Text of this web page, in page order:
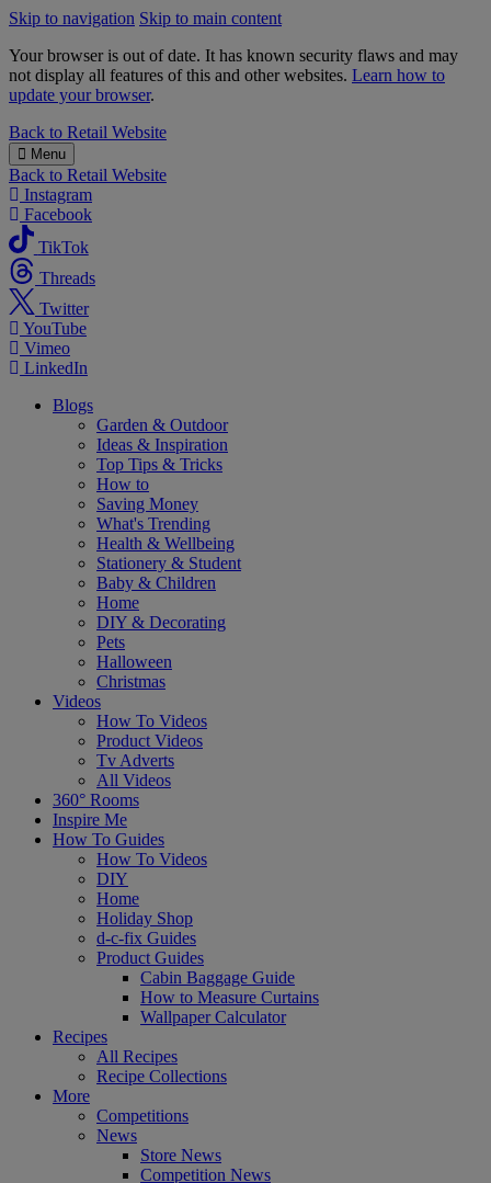
Skip to navigation Skip to main content
Your browser is out of date. It has known security flaws and may
not display all features of this and other websites. Learn how to
update your browser.
B&M
Back to Retail Website
Menu
Back to Retail Website
Instagram
Facebook
TikTok
Threads
Twitter
YouTube
Vimeo
LinkedIn
Blogs
Garden & Outdoor
Ideas & Inspiration
Top Tips & Tricks
How to
Saving Money
What's Trending
Health & Wellbeing
Stationery & Student
Baby & Children
Home
DIY & Decorating
Pets
Halloween
Christmas
Videos
How To Videos
Product Videos
Tv Adverts
All Videos
360° Rooms
Inspire Me
How To Guides
How To Videos
DIY
Home
Holiday Shop
d-c-fix Guides
Product Guides
Cabin Baggage Guide
How to Measure Curtains
Wallpaper Calculator
Recipes
All Recipes
Recipe Collections
More
Competitions
News
Store News
Competition News